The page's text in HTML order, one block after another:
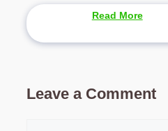
Read More
Leave a Comment